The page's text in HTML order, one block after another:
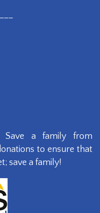
a family from
to ensure that
save a family!